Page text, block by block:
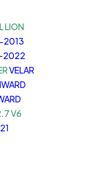
LION
2013
2022
VELAR
V6